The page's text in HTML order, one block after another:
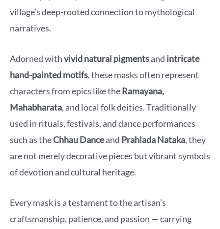
village’s deep-rooted connection to mythological
narratives.
Adorned withvivid natural pigmentsand intricate
hand-painted motifs, these masks often represent
characters from epics like theRamayana,
Mahabharata, and local folk deities. Traditionally
used in rituals, festivals, and dance performances
such as theChhau Danceand Prahlada Nataka, they
are not merely decorative pieces but vibrant symbols
of devotion and cultural heritage.
Every mask is a testament to the artisan’s
craftsmanship, patience, and passion — carrying